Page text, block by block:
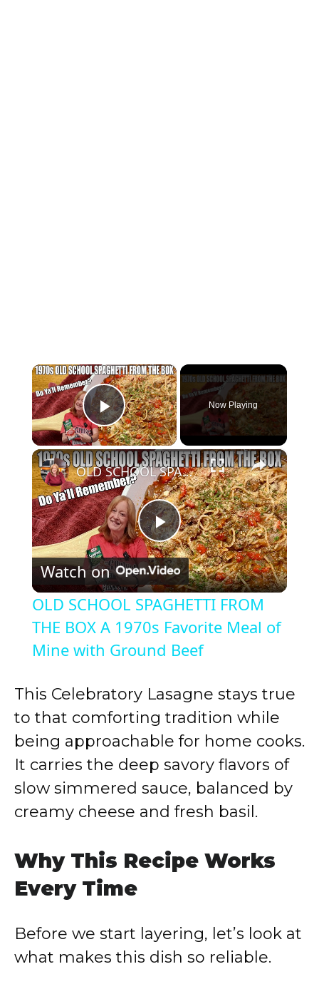
×
Play Video
Now Playing
×
P
l
a
V
i
d
OLD SCHOOL SPAGHETTI FROM THE BOX A 1970s Favorite Meal of Mine with Ground Beef
Watch on
OLD SCHOOL SPAGHETTI FROM
THE BOX A 1970s Favorite Meal of
Mine with Ground Beef
This Celebratory Lasagne stays true
to that comforting tradition while
being approachable for home cooks.
It carries the deep savory flavors of
slow simmered sauce, balanced by
creamy cheese and fresh basil.
Why This Recipe Works
Every Time
Before we start layering, let’s look at
what makes this dish so reliable.